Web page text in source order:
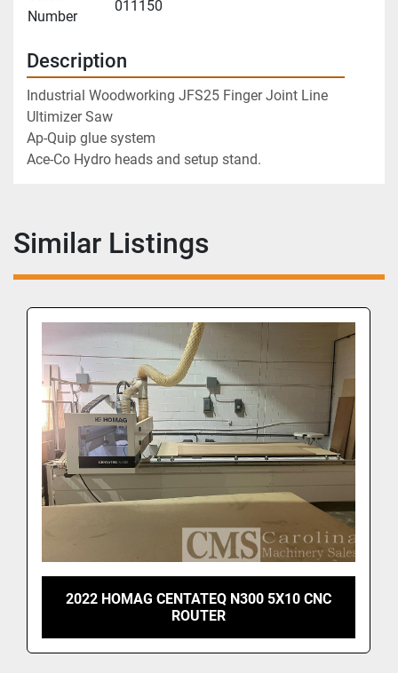
Number
011150
Description
Industrial Woodworking JFS25 Finger Joint Line
Ultimizer Saw
Ap-Quip glue system
Ace-Co Hydro heads and setup stand.
Similar Listings
2022 HOMAG CENTATEQ N300 5X10 CNC
ROUTER